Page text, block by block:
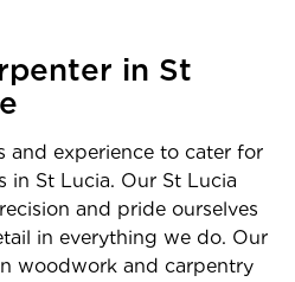
in St
and experience to cater for
in St Lucia. Our St Lucia
and pride ourselves
in everything we do. Our
woodwork and carpentry